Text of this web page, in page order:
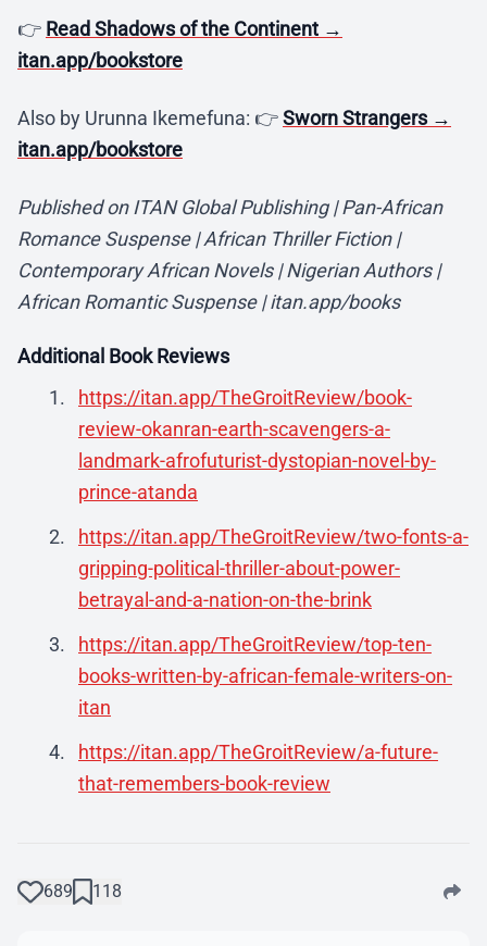
👉 Read Shadows of the Continent →
itan.app/bookstore
Also by Urunna Ikemefuna: 👉Sworn Strangers →
itan.app/bookstore
Published on ITAN Global Publishing | Pan-African
Romance Suspense | African Thriller Fiction |
Contemporary African Novels | Nigerian Authors |
African Romantic Suspense | itan.app/books
Additional Book Reviews
https://itan.app/TheGroitReview/book-
review-okanran-earth-scavengers-a-
landmark-afrofuturist-dystopian-novel-by-
prince-atanda
https://itan.app/TheGroitReview/two-fonts-a-
gripping-political-thriller-about-power-
betrayal-and-a-nation-on-the-brink
https://itan.app/TheGroitReview/top-ten-
books-written-by-african-female-writers-on-
itan
https://itan.app/TheGroitReview/a-future-
that-remembers-book-review
689 118